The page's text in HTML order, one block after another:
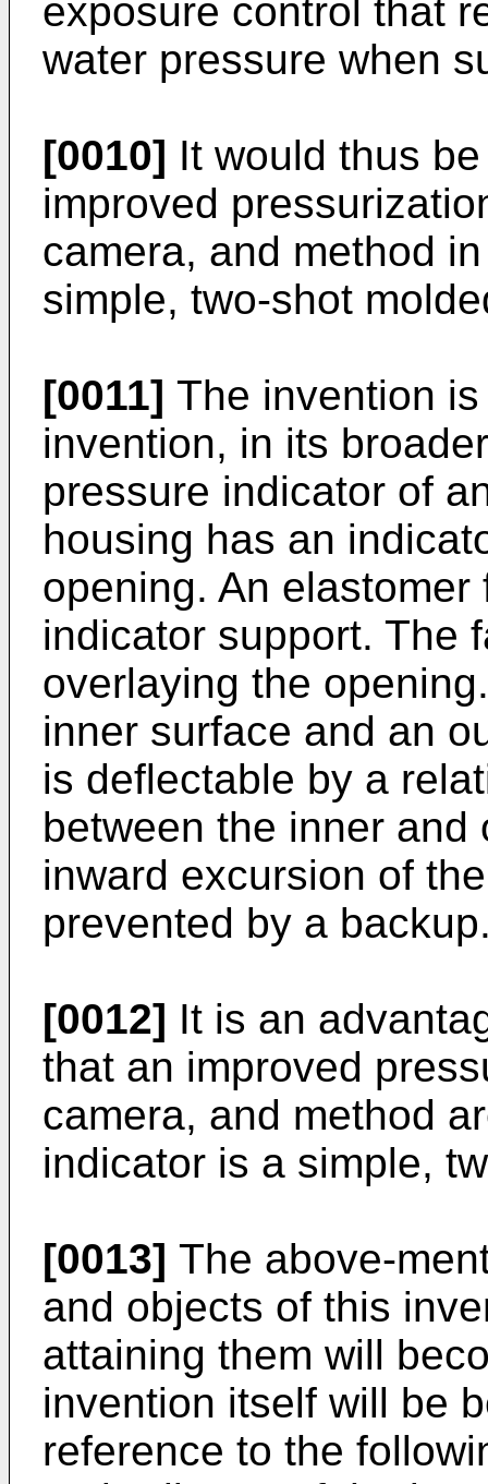
exposure control that
water pressure when
[0010] It would thus
improved
camera, and method
simple, two-shot
[0011] The invention
invention, in its
pressure indicator of
housing has an
opening. An
indicator support. The
overlaying the
inner surface and an
is deflectable by a
between the inner
inward excursion of
prevented by a
[0012] It is an
that an improved
camera, and method
indicator is a simple,
[0013] The above-
and objects of this
attaining them will
invention itself will be
reference to the